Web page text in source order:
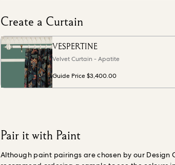
Create a Curtain
VESPERTINE
Velvet Curtain - Apatite
Guide Price$3,400.00
Pair it with Paint
Although paint pairings are chosen by our Design